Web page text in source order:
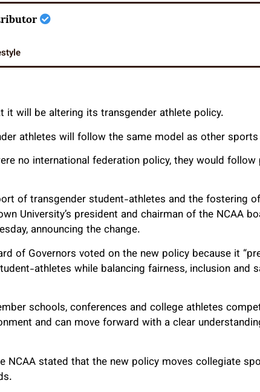
it will be altering its transgender athlete policy.
athletes will follow the same model as other
no international federation policy, they would follow
of transgender student-athletes and the fostering
University’s president and chairman of the NCAA
announcing the change.
of Governors voted on the new policy because it
athletes while balancing fairness, inclusion and
schools, conferences and college athletes
and can move forward with a clear
NCAA stated that the new policy moves collegiate